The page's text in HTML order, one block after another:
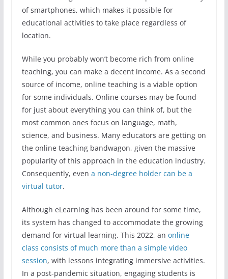
of smartphones, which makes it possible for
educational activities to take place regardless of
location.
While you probably won’t become rich from online
teaching, you can make a decent income. As a second
source of income, online teaching is a viable option
for some individuals. Online courses may be found
for just about everything you can think of, but the
most common ones focus on language, math,
science, and business. Many educators are getting on
the online teaching bandwagon, given the massive
popularity of this approach in the education industry.
Consequently, even a non-degree holder can be a
virtual tutor.
Although eLearning has been around for some time,
its system has changed to accommodate the growing
demand for virtual learning. This 2022, an online
class consists of much more than a simple video
session, with lessons integrating immersive activities.
In a post-pandemic situation, engaging students is